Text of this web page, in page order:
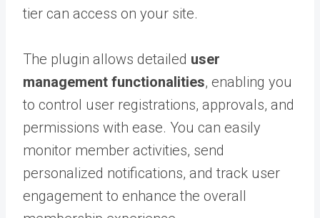
tier can access on your site.
The plugin allows detailed user
management functionalities, enabling you
to control user registrations, approvals, and
permissions with ease. You can easily
monitor member activities, send
personalized notifications, and track user
engagement to enhance the overall